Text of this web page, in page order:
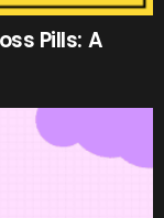
Pills: A